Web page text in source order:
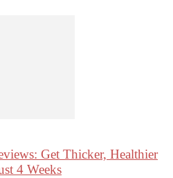
Get Thicker, Healthier
4 Weeks